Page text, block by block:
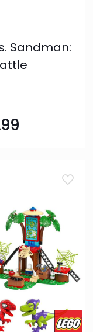
Sandman: